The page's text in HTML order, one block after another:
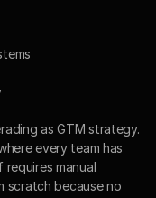
as GTM strategy.
every team has
manual
scratch because no